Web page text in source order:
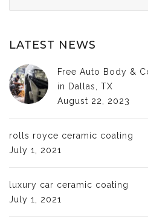
LATEST NEWS
Free Auto Body &
in Dallas, TX
August 22, 2023
rolls royce ceramic coating
July 1, 2021
luxury car ceramic coating
July 1, 2021